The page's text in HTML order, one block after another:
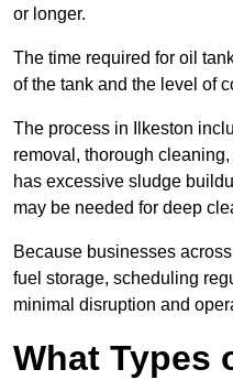
or longer.
The time required for oil
of the tank and the level of
The process in Ilkeston
removal, thorough
has excessive sludge
may be needed for deep
Because businesses
fuel storage, scheduling
minimal disruption and
What Types